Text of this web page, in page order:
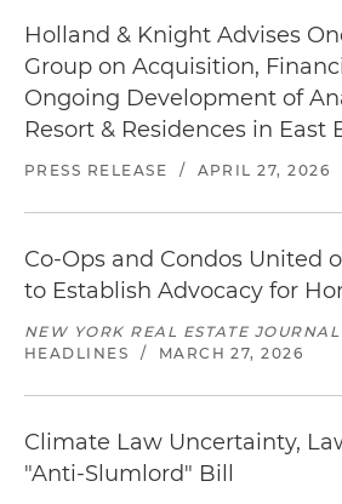
Holland & Knight Advises
Group on Acquisition,
Ongoing Development of
Resort & Residences in East
PRESS RELEASE / APRIL 27, 2026
Co-Ops and Condos United
to Establish Advocacy for
NEW YORK REAL ESTATE JOURNAL
HEADLINES
/ MARCH 27, 2026
Climate Law Uncertainty,
"Anti-Slumlord" Bill